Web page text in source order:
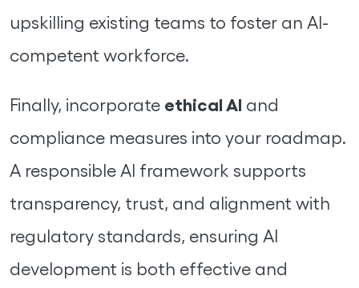
upskilling existing teams to foster an AI-
competent workforce.
Finally, incorporate ethical AI and
compliance measures into your roadmap.
A responsible AI framework supports
transparency, trust, and alignment with
regulatory standards, ensuring AI
development is both effective and